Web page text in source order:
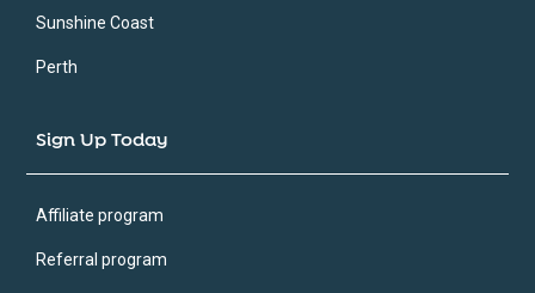
Sunshine Coast
Perth
Sign Up Today
Affiliate program
Referral program